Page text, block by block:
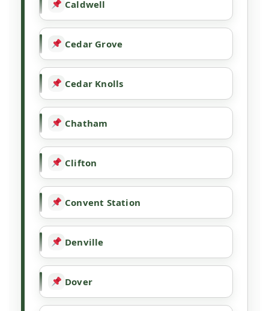
Caldwell
Cedar Grove
Cedar Knolls
Chatham
Clifton
Convent Station
Denville
Dover